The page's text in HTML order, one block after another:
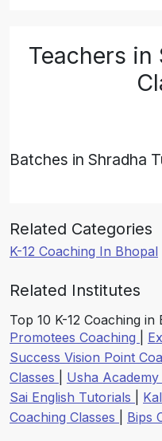
Teachers in
Batches in Shradha
Related Categories
K-12 Coaching In Bhopal
Related Institutes
Top 10 K-12 Coaching in
Promotees Coaching
Success Vision Point
Classes
Usha
Sai English Tutorials
Coaching Classes
Bips